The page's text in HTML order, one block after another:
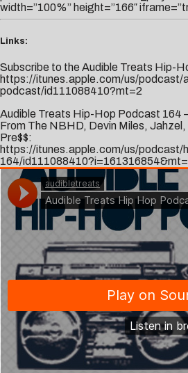
width=”100%” height=”166″
Links:
Subscribe to the Audible Treats Hip-
https://itunes.apple.com/us/podcast/
podcast/id111088410?mt=2
Audible Treats Hip-Hop Podcast 164
From The NBHD, Devin Miles, Jahzel,
Pre$$:
https://itunes.apple.com/us/podcast/
164/